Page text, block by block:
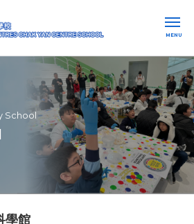
MENU
School
學館